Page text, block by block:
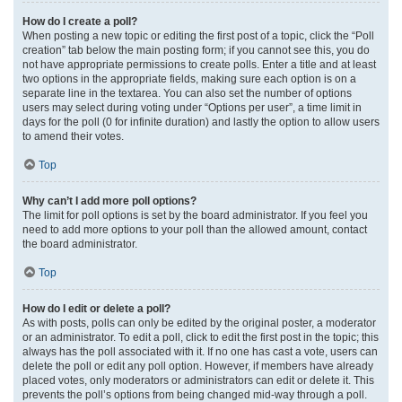
How do I create a poll?
When posting a new topic or editing the first post of a topic, click the “Poll
creation” tab below the main posting form; if you cannot see this, you do
not have appropriate permissions to create polls. Enter a title and at least
two options in the appropriate fields, making sure each option is on a
separate line in the textarea. You can also set the number of options
users may select during voting under “Options per user”, a time limit in
days for the poll (0 for infinite duration) and lastly the option to allow users
to amend their votes.
Top
Why can’t I add more poll options?
The limit for poll options is set by the board administrator. If you feel you
need to add more options to your poll than the allowed amount, contact
the board administrator.
Top
How do I edit or delete a poll?
As with posts, polls can only be edited by the original poster, a moderator
or an administrator. To edit a poll, click to edit the first post in the topic; this
always has the poll associated with it. If no one has cast a vote, users can
delete the poll or edit any poll option. However, if members have already
placed votes, only moderators or administrators can edit or delete it. This
prevents the poll’s options from being changed mid-way through a poll.